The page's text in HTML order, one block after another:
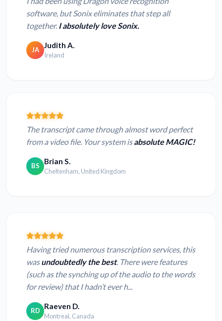
software, but Sonix eliminates that step all
together. I absolutely love Sonix.
JA Judith A.
Ireland
The transcript came through almost word perfect
from a video file. Your system isabsolute MAGIC!
BS Brian S.
Cheltenham, United Kingdom
Having tried numerous transcription services, this
wasundoubtedly the best. There were features
(such as the synching up of the audio to the words
for review) that I hadn’t ever h...
RD Raeven D.
Montreal, Canada